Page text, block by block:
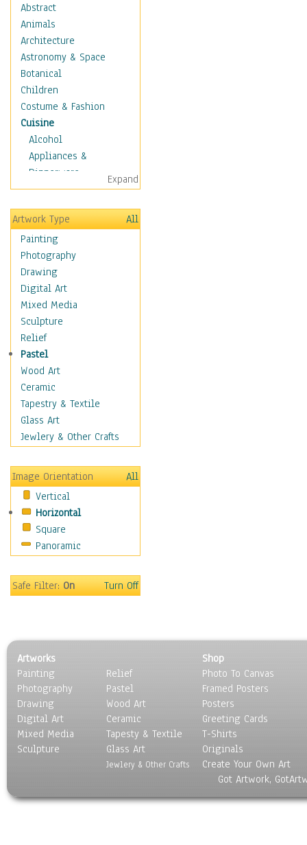
Abstract
Animals
Architecture
Astronomy & Space
Botanical
Children
Costume & Fashion
Cuisine
Alcohol
Appliances &
Dinnerware
Bread & Pasta
Coffee & Tea
Cuisine Other
Dairy
Dessert & Candy
Fruits & Vegetables
International Cuisines
Meals & Picnics
Meat
Other Food & Beverage
Recipes
Soft Drinks
Soups & Salads
Dance
Education
Fantasy
Hobbies
Holidays
Home & Hearth
Maps
Military & Law
Motivational
Music
Scenic / Landscapes
Seasons
Sport
Still Life
Surrealism
Transportation
World Culture
Expand
Artwork Type
All
Painting
Photography
Drawing
Digital Art
Mixed Media
Sculpture
Relief
Pastel
Wood Art
Ceramic
Tapestry & Textile
Glass Art
Jewlery & Other Crafts
Image Orientation
All
Vertical
Horizontal
Square
Panoramic
Safe Filter:On Turn Off
Artworks
Painting
Photography
Drawing
Digital Art
Mixed Media
Sculpture
Relief
Pastel
Wood Art
Ceramic
Tapesty & Textile
Glass Art
Jewlery & Other Crafts
Shop
Photo To Canvas
Framed Posters
Posters
Greeting Cards
T-Shirts
Originals
Create Your Own Art
Got Artwork,